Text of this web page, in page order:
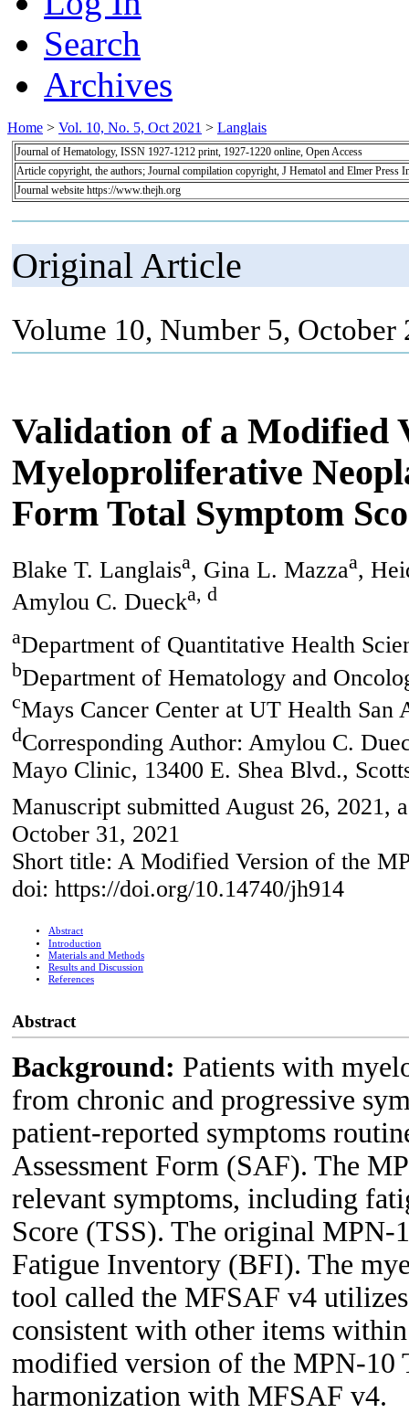
Search
Archives
Home > Vol. 10, No. 5, Oct 2021 > Langlais
Journal of Hematology, ISSN 1927-1212 print, 1927-1220 online, Open Access
Article copyright, the authors; Journal compilation copyright, J Hematol and Elmer Press
Journal website https://www.thejh.org
Original Article
Volume 10, Number 5, October
Validation of a Modified
Myeloproliferative
Form Total Symptom
Blake T. Langlaisa, Gina L. Mazzaa,
Amylou C. Duecka, d
aDepartment of Quantitative Health
bDepartment of Hematology and
cMays Cancer Center at UT Health
dCorresponding Author: Amylou C.
Mayo Clinic, 13400 E. Shea Blvd.,
Manuscript submitted August 26, 2021,
October 31, 2021
Short title: A Modified Version of the
doi: https://doi.org/10.14740/jh914
Abstract
Introduction
Materials and Methods
Results and Discussion
References
Abstract
Background: Patients with
from chronic and progressive
patient-reported symptoms
Assessment Form (SAF). The
relevant symptoms, including
Score (TSS). The original
Fatigue Inventory (BFI). The
tool called the MFSAF v4
consistent with other items
modified version of the MPN-10
harmonization with MFSAF v4.